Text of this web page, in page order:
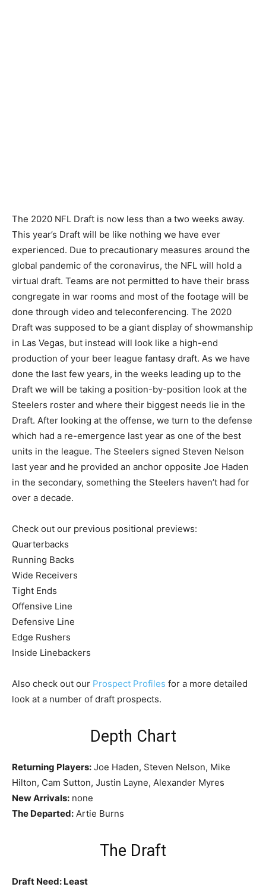
The 2020 NFL Draft is now less than a two weeks away.
This year’s Draft will be like nothing we have ever
experienced. Due to precautionary measures around the
global pandemic of the coronavirus, the NFL will hold a
virtual draft. Teams are not permitted to have their brass
congregate in war rooms and most of the footage will be
done through video and teleconferencing. The 2020
Draft was supposed to be a giant display of showmanship
in Las Vegas, but instead will look like a high-end
production of your beer league fantasy draft. As we have
done the last few years, in the weeks leading up to the
Draft we will be taking a position-by-position look at the
Steelers roster and where their biggest needs lie in the
Draft. After looking at the offense, we turn to the defense
which had a re-emergence last year as one of the best
units in the league. The Steelers signed Steven Nelson
last year and he provided an anchor opposite Joe Haden
in the secondary, something the Steelers haven’t had for
over a decade.
Check out our previous positional previews:
Quarterbacks
Running Backs
Wide Receivers
Tight Ends
Offensive Line
Defensive Line
Edge Rushers
Inside Linebackers
Also check out our Prospect Profiles for a more detailed
look at a number of draft prospects.
Depth Chart
Returning Players: Joe Haden, Steven Nelson, Mike
Hilton, Cam Sutton, Justin Layne, Alexander Myres
New Arrivals: none
The Departed: Artie Burns
The Draft
Draft Need: Least